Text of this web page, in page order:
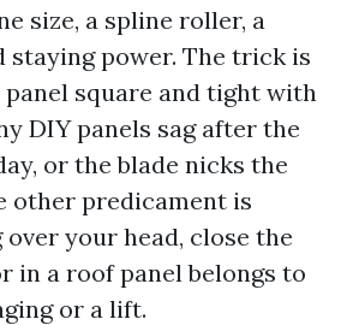
size, a spline roller, a
staying power. The trick is
square and tight with
DIY panels sag after the
or the blade nicks the
other predicament is
your head, close the
in a roof panel belongs to
or a lift.